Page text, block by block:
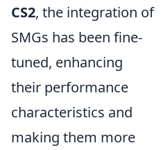
CS2, the integration of
SMGs has been fine-
tuned, enhancing
their performance
characteristics and
making them more